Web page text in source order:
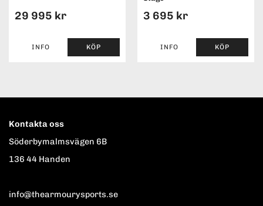
29 995 kr
INFO KÖP
3 695 kr
INFO KÖP
Kontakta oss
Söderbymalmsvägen 6B
136 44 Handen
info@thearmourysports.se